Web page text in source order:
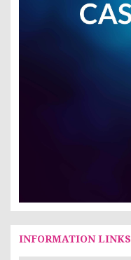
INFORMATION LINKS